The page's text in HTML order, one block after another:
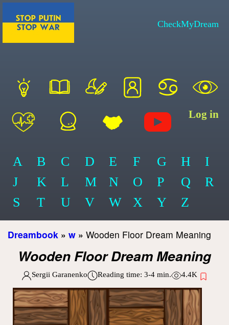
CheckMyDream
Log in
A B C D E F G H
I
J
K L M N O P Q
R
S
T U V W X Y Z
Dreambook » w » Wooden Floor Dream Meaning
Wooden Floor Dream Meaning
Sergii Garanenko Reading time: 3-4 min. 4.4K